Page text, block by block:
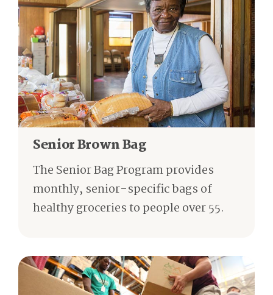
Senior Brown Bag
The Senior Bag Program provides
monthly, senior-specific bags of
healthy groceries to people over 55.